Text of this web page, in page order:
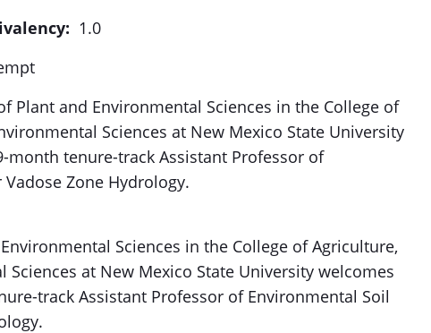
1.0
Plant and Environmental Sciences in the College of
Sciences at New Mexico State University
tenure-track Assistant Professor of
Zone Hydrology.
Sciences in the College of Agriculture,
Sciences at New Mexico State University welcomes
track Assistant Professor of Environmental Soil